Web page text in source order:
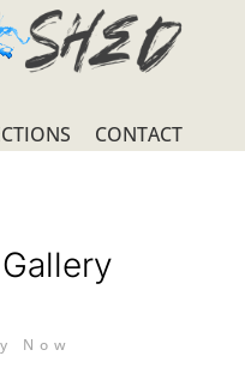
CONTACT
Now